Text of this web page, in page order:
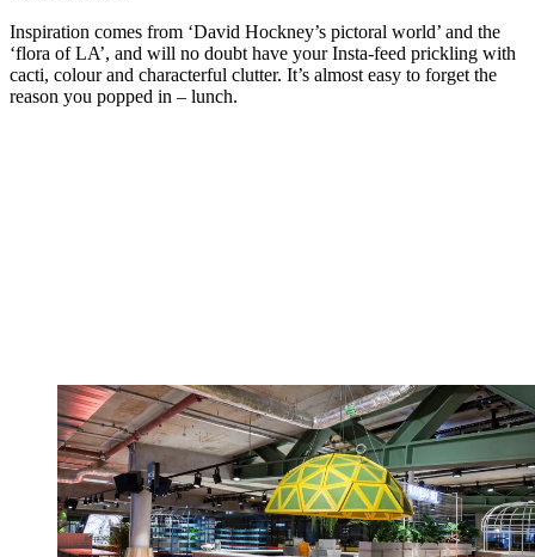
Inspiration comes from ‘David Hockney’s pictoral world’ and the
‘flora of LA’, and will no doubt have your Insta-feed prickling with
cacti, colour and characterful clutter. It’s almost easy to forget the
reason you popped in – lunch.